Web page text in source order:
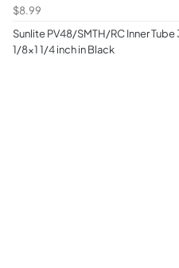
$8.99
Sunlite PV48/SMTH/RC Inner
1/8x1 1/4 inch in Black